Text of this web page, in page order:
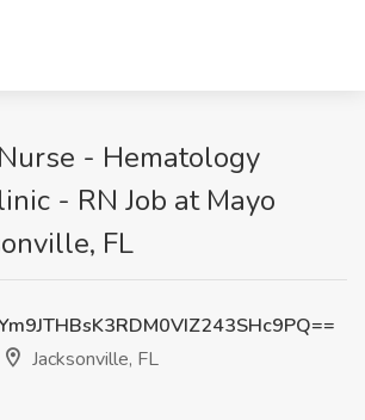
- Hematology
- RN Job at Mayo
FL
Jacksonville, FL